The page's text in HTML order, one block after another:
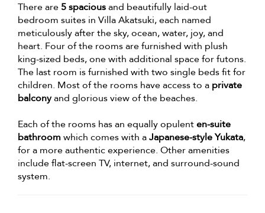
There are5 spaciousand beautifully laid-out
bedroom suites in Villa Akatsuki, each named
meticulously after the sky, ocean, water, joy, and
heart. Four of the rooms are furnished with plush
king-sized beds, one with additional space for futons.
The last room is furnished with two single beds fit for
children. Most of the rooms have access to a private
balconyand glorious view of the beaches.
Each of the rooms has an equally opulenten-suite
bathroomwhich comes with aJapanese-style Yukata,
for a more authentic experience. Other amenities
include flat-screen TV, internet, and surround-sound
system.